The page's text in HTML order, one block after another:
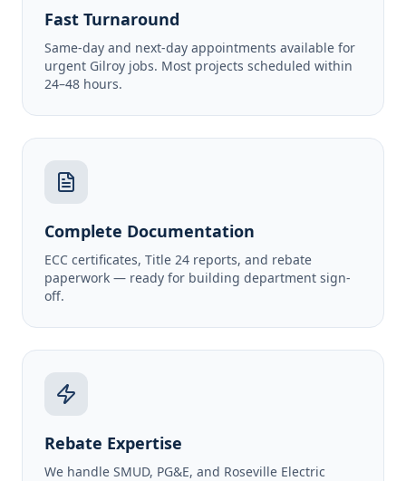
Fast Turnaround
Same-day and next-day appointments available for
urgent Gilroy jobs. Most projects scheduled within
24–48 hours.
Complete Documentation
ECC certificates, Title 24 reports, and rebate
paperwork — ready for building department sign-
off.
Rebate Expertise
We handle SMUD, PG&E, and Roseville Electric